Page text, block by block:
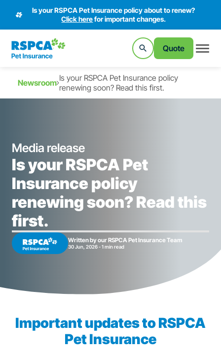
Is your RSPCA Pet Insurance policy about to renew?
Click herefor important changes.
Quote
Newsroom Is your RSPCA Pet Insurance policy
renewing soon? Read this first.
Media release
Is your RSPCA Pet
Insurance policy
renewing soon? Read this
first.
Written by our RSPCA Pet Insurance Team
30 Jun, 2026 - 1 min read
Important updates to RSPCA
Pet Insurance